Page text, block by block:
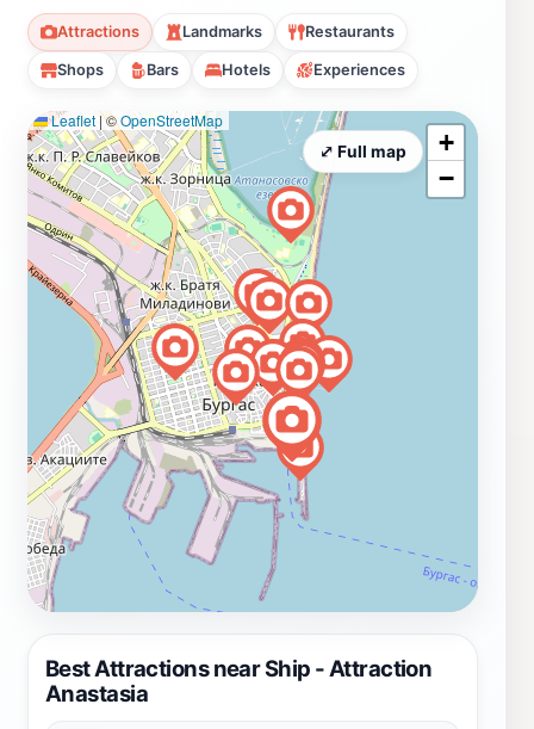
Attractions Landmarks Restaurants
Shops Bars Hotels Experiences
Best Attractions near Ship - Attraction
Anastasia
Leaflet |©OpenStreetMap
+
−
⤢ Full map